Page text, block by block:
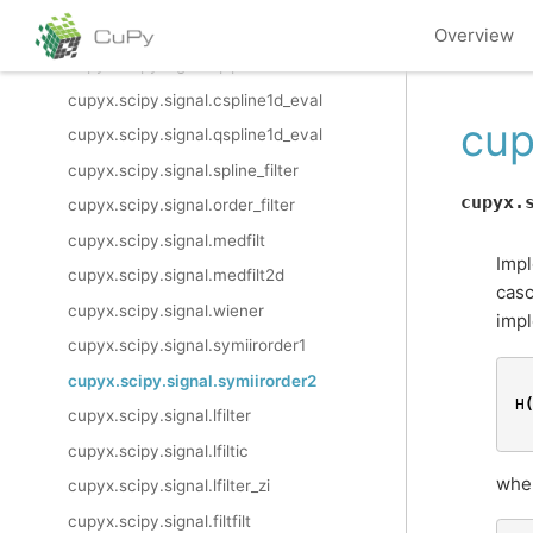
Overview
cupyx.scipy.signal.cspline2d
cupyx.scipy.signal.qspline2d
cupyx.scipy.signal.cspline1d_eval
cupyx.scipy.signal.qspline1d_eval
cupyx.scipy.signal.spline_filter
cupyx.scipy.signal.order_filter
cupyx.scipy.signal.medfilt
cupyx.scipy.signal.medfilt2d
cupyx.scipy.signal.wiener
cupyx.scipy.signal.symiirorder1
cupyx.scipy.signal.symiirorder2
cupyx.scipy.signal.lfilter
cupyx.scipy.signal.lfiltic
cupyx.scipy.signal.lfilter_zi
cupyx.scipy.signal.filtfilt
H (